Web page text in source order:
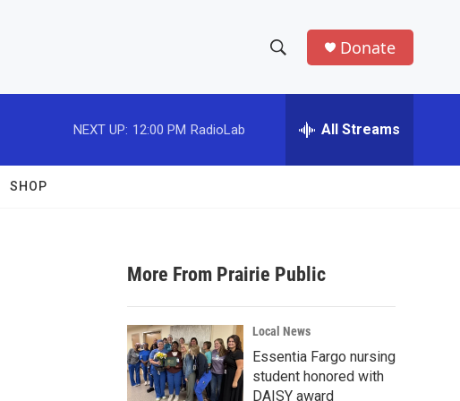
h
w
a
r
c
h
e
h
Donate
NEXT UP: 12:00 PM RadioLab All Streams
SHOP
More From Prairie Public
Local News
Essentia Fargo nursing
student honored with
DAISY award